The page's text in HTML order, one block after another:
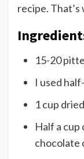
recipe. That’s
15-20
I used
1 cup
Half a
chocolate